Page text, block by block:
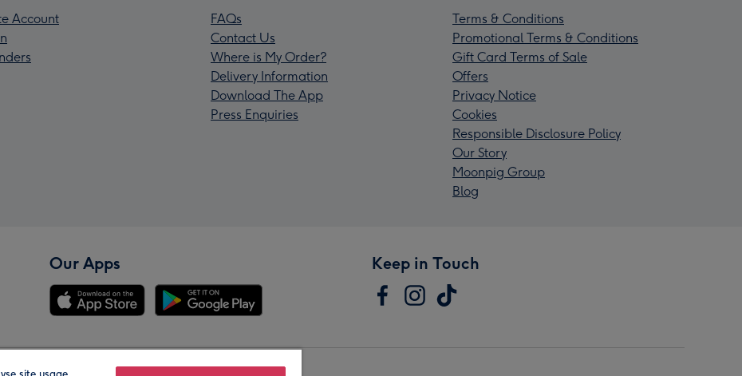
Account
FAQs
Contact Us
Where is My Order?
Delivery Information
Download The App
Press Enquiries
Terms & Conditions
Promotional Terms & Conditions
Gift Card Terms of Sale
Offers
Privacy Notice
Cookies
Responsible Disclosure Policy
Our Story
Moonpig Group
Blog
Our Apps Keep in Touch